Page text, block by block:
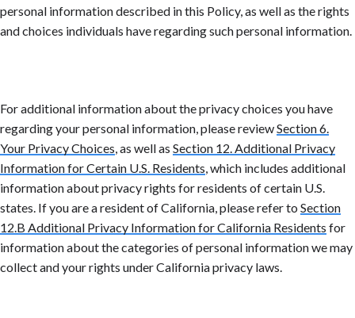
personal information described in this Policy, as well as the rights
and choices individuals have regarding such personal information.
For additional information about the privacy choices you have
regarding your personal information, please reviewSection 6.
Your Privacy Choices, as well as Section 12. Additional Privacy
Information for Certain U.S. Residents, which includes additional
information about privacy rights for residents of certain U.S.
states. If you are a resident of California, please refer to Section
12.B Additional Privacy Information for California Residents for
information about the categories of personal information we may
collect and your rights under California privacy laws.